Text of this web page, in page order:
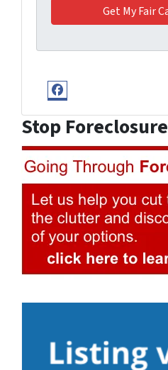
Facebook
Stop Foreclosure